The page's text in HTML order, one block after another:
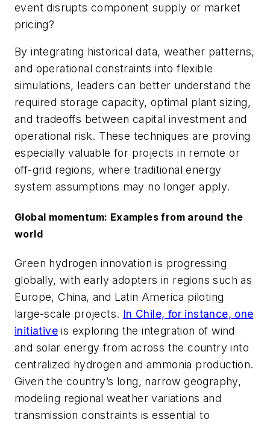
event disrupts component supply or market
pricing?
By integrating historical data, weather patterns,
and operational constraints into flexible
simulations, leaders can better understand the
required storage capacity, optimal plant sizing,
and tradeoffs between capital investment and
operational risk. These techniques are proving
especially valuable for projects in remote or
off-grid regions, where traditional energy
system assumptions may no longer apply.
Global momentum: Examples from around the
world
Green hydrogen innovation is progressing
globally, with early adopters in regions such as
Europe, China, and Latin America piloting
large-scale projects. In Chile, for instance, one
initiative is exploring the integration of wind
and solar energy from across the country into
centralized hydrogen and ammonia production.
Given the country’s long, narrow geography,
modeling regional weather variations and
transmission constraints is essential to